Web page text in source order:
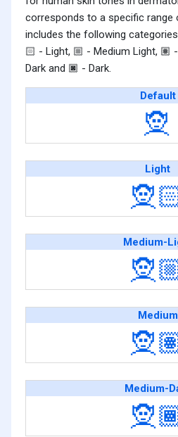
corresponds to a specific range
includes the following
🏻 - Light, 🏼 - Medium Light, 🏽
Dark and 🏿 - Dark.
Default
🧝
Light
Medium-
Medium
Medium-